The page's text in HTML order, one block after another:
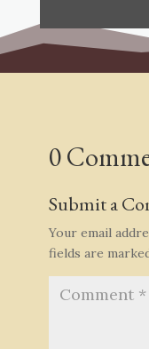
0
Submit a
Your email
fields are